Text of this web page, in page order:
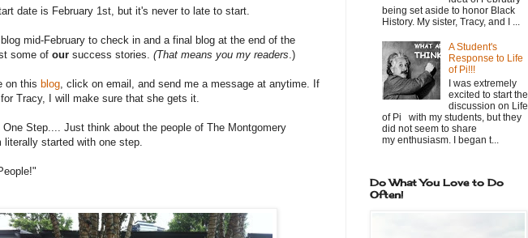
date is February 1st, but it's never to late to start.
mid-February to check in and a final blog at the end of the
some of our success stories. (That means you my readers .)
on this blog , click on email, and send me a message at anytime. If
Tracy, I will make sure that she gets it.
Step.... Just think about the people of The Montgomery
started with one step.
being set aside to honor Black
History. My sister, Tracy, and I ...
A Student's
Response to Life
of Pi!!!
I was extremely
excited to start the
discussion on Life
of Pi with my students, but they
did not seem to share
my enthusiasm. I began t...
Do What You Love to Do
Often!